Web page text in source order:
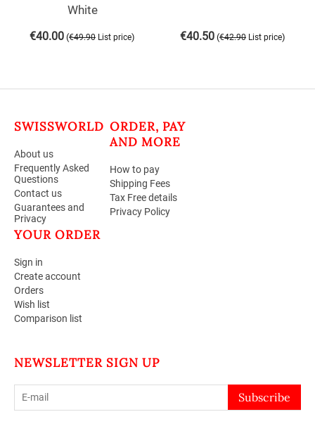
White
€40.00 (€49.90 List price) €40.50 (€42.90 List price)
SWISSWORLD
About us
Frequently Asked
Questions
Contact us
Guarantees and
Privacy
ORDER, PAY
AND MORE
How to pay
Shipping Fees
Tax Free details
Privacy Policy
YOUR ORDER
Sign in
Create account
Orders
Wish list
Comparison list
NEWSLETTER SIGN UP
Subscribe